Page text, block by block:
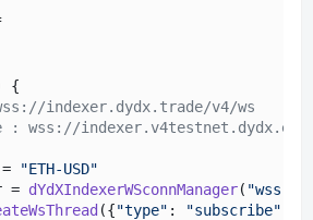
{
indexer.dydx.trade/v4/ws
wss://
"ETH-USD"
= dYdXIndexerWSconnManager( "wss://
({"type" : "subscribe"